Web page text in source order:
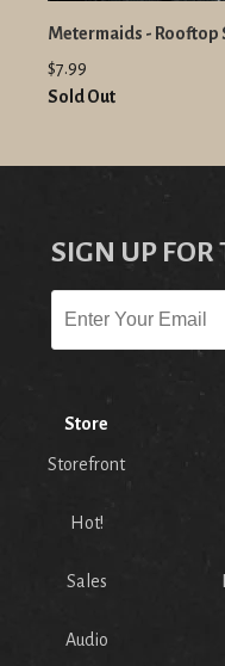
Metermaids - Rooftop
$7.99
Sold Out
SIGN UP FOR
Store
Storefront
Hot!
Sales
Audio